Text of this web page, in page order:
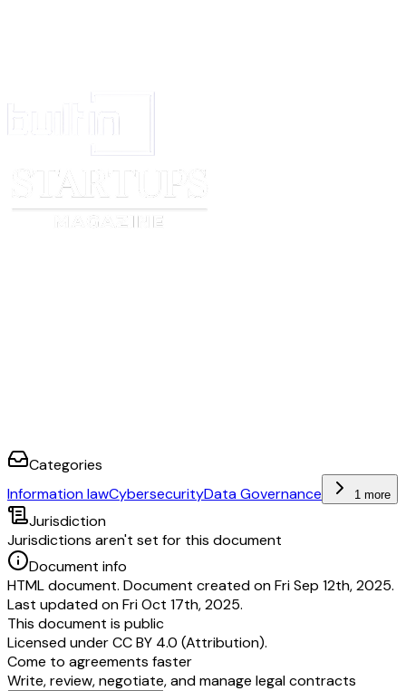
Categories
Information lawCybersecurityData Governance 1 more
Jurisdiction
Jurisdictions aren't set for this document
Document info
HTML document. Document created on Fri Sep 12th, 2025.
Last updated on Fri Oct 17th, 2025.
This document is public
Licensed underCC BY 4.0 (Attribution).
Come to agreements faster
Write, review, negotiate, and manage legal contracts